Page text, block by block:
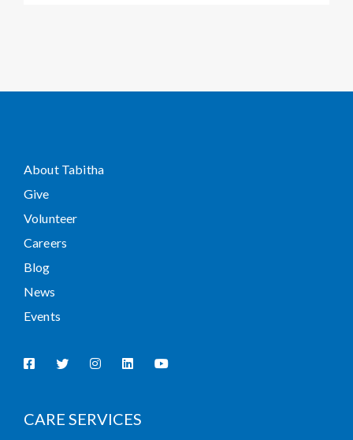
About Tabitha
Give
Volunteer
Careers
Blog
News
Events
CARE SERVICES